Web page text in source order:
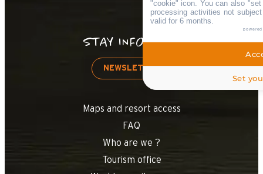
STAY INFORMED
NEWSLETTER
Maps and resort access
FAQ
Who are we ?
Tourism office
"cookie" icon . You can also
processing activities not
valid for 6 months.
Set